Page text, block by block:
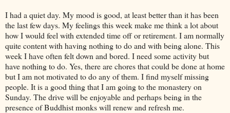
I had a quiet day. My mood is good, at least better than it has been
the last few days. My feelings this week make me think a lot about
how I would feel with extended time off or retirement. I am normally
quite content with having nothing to do and with being alone. This
week I have often felt down and bored. I need some activity but
have nothing to do. Yes, there are chores that could be done at home
but I am not motivated to do any of them. I find myself missing
people. It is a good thing that I am going to the monastery on
Sunday. The drive will be enjoyable and perhaps being in the
presence of Buddhist monks will renew and refresh me.